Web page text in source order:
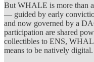
But WHALE is more than
— guided by early
and now governed by a
participation are shared
collectibles to ENS,
means to be natively digital.